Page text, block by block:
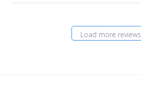
Load more reviews